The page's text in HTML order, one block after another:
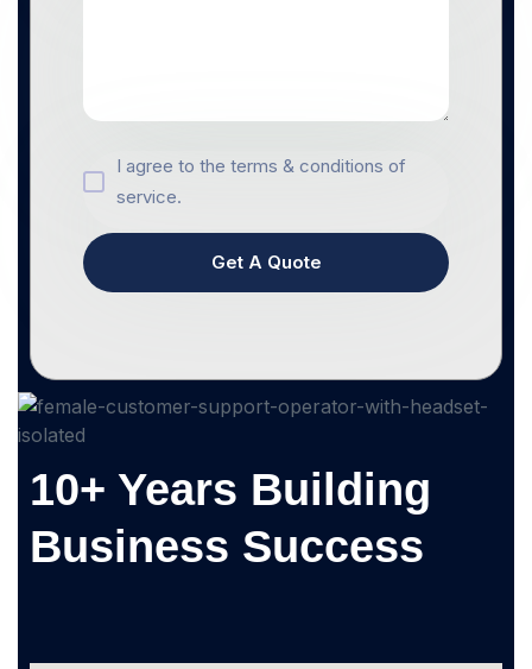
I agree to the terms & conditions of
service.
Get A Quote
10+ Years Building
Business Success